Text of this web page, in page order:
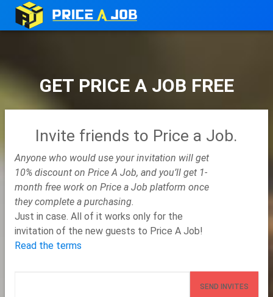
GET PRICE A JOB FREE
Invite friends to Price a Job.
Anyone who would use your invitation will get
10% discount on Price A Job, and you’ll get 1-
month free work on Price a Job platform once
they complete a purchasing.
Just in case. All of it works only for the
invitation of the new guests to Price A Job!
Read the terms
SEND INVITES